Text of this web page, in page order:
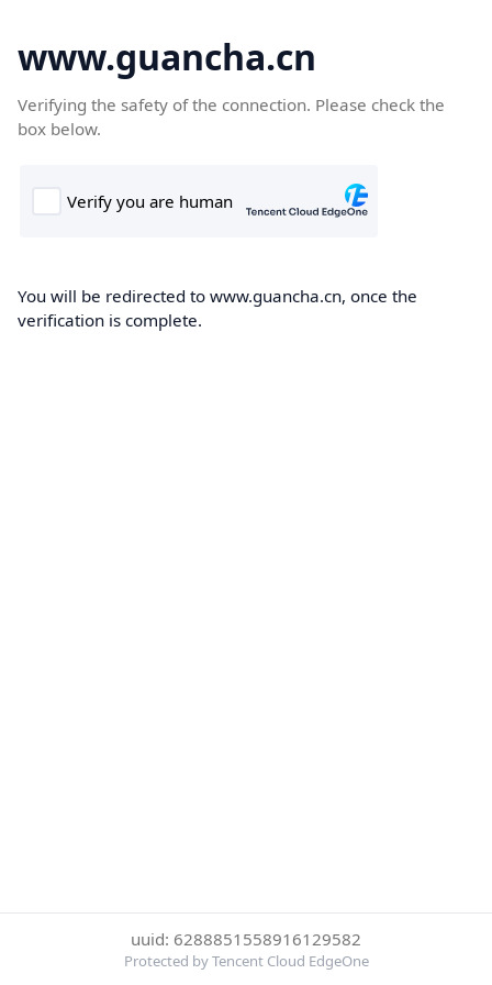
www.guancha.cn
Verifying the safety of the connection. Please check the
box below.
You will be redirected to www.guancha.cn, once the
verification is complete.
uuid: 6288851558916129582
Protected by Tencent Cloud EdgeOne